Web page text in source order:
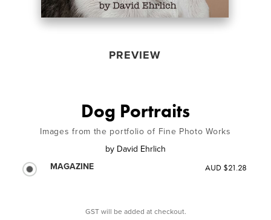
PREVIEW
Dog Portraits
Images from the portfolio of Fine Photo Works
by David Ehrlich
MAGAZINE
AUD $21.28
GST will be added at checkout.